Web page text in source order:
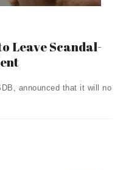
Leave Scandal-
announced that it will no